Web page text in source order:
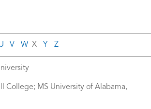
V W X Y Z
College; MS University of Alabama,